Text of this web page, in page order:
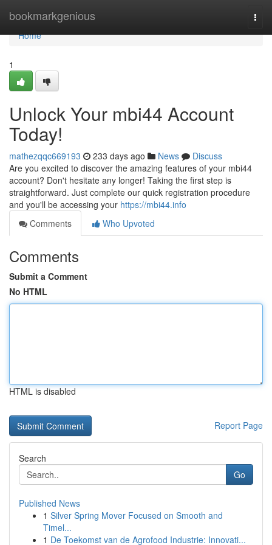
bookmarkgenious
Home
Home
1
Unlock Your mbi44 Account
Today!
mathezqqc669193 233 days ago News
Discuss
Are you excited to discover the amazing features of your mbi44
account? Don't hesitate any longer! Taking the first step is
straightforward. Just complete our quick registration procedure
and you'll be accessing your https://mbi44.info
Comments
Who Upvoted
Comments
Submit a Comment
No HTML
HTML is disabled
Report Page
Search
Go
Published News
1 Silver Spring Mover Focused on Smooth and
Timel...
1 De Toekomst van de Agrofood Industrie: Innovati...